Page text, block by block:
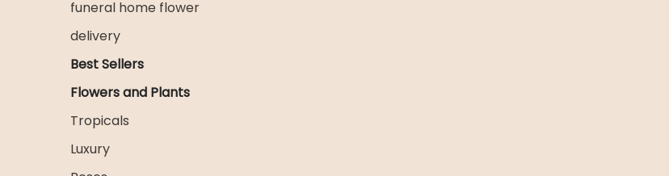
funeral home flower
delivery
Best Sellers
Flowers and Plants
Tropicals
Luxury